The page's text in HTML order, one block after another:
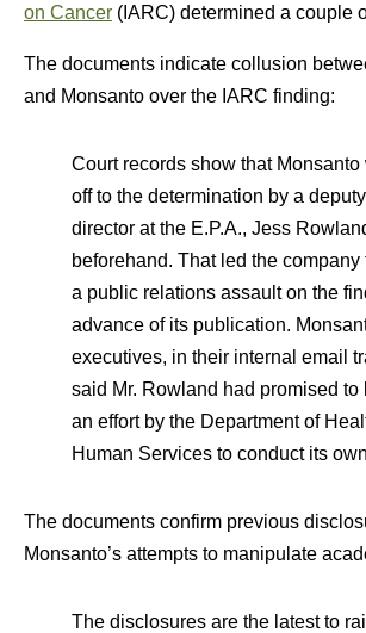
on Cancer (IARC) determined a couple
The documents indicate collusion
and Monsanto over the IARC finding:
Court records show that Monsanto
off to the determination by a
director at the E.P.A., Jess
beforehand. That led the company
a public relations assault on the
advance of its publication.
executives, in their internal email
said Mr. Rowland had promised to
an effort by the Department of
Human Services to conduct its
The documents confirm previous
Monsanto’s attempts to manipulate
The disclosures are the latest to